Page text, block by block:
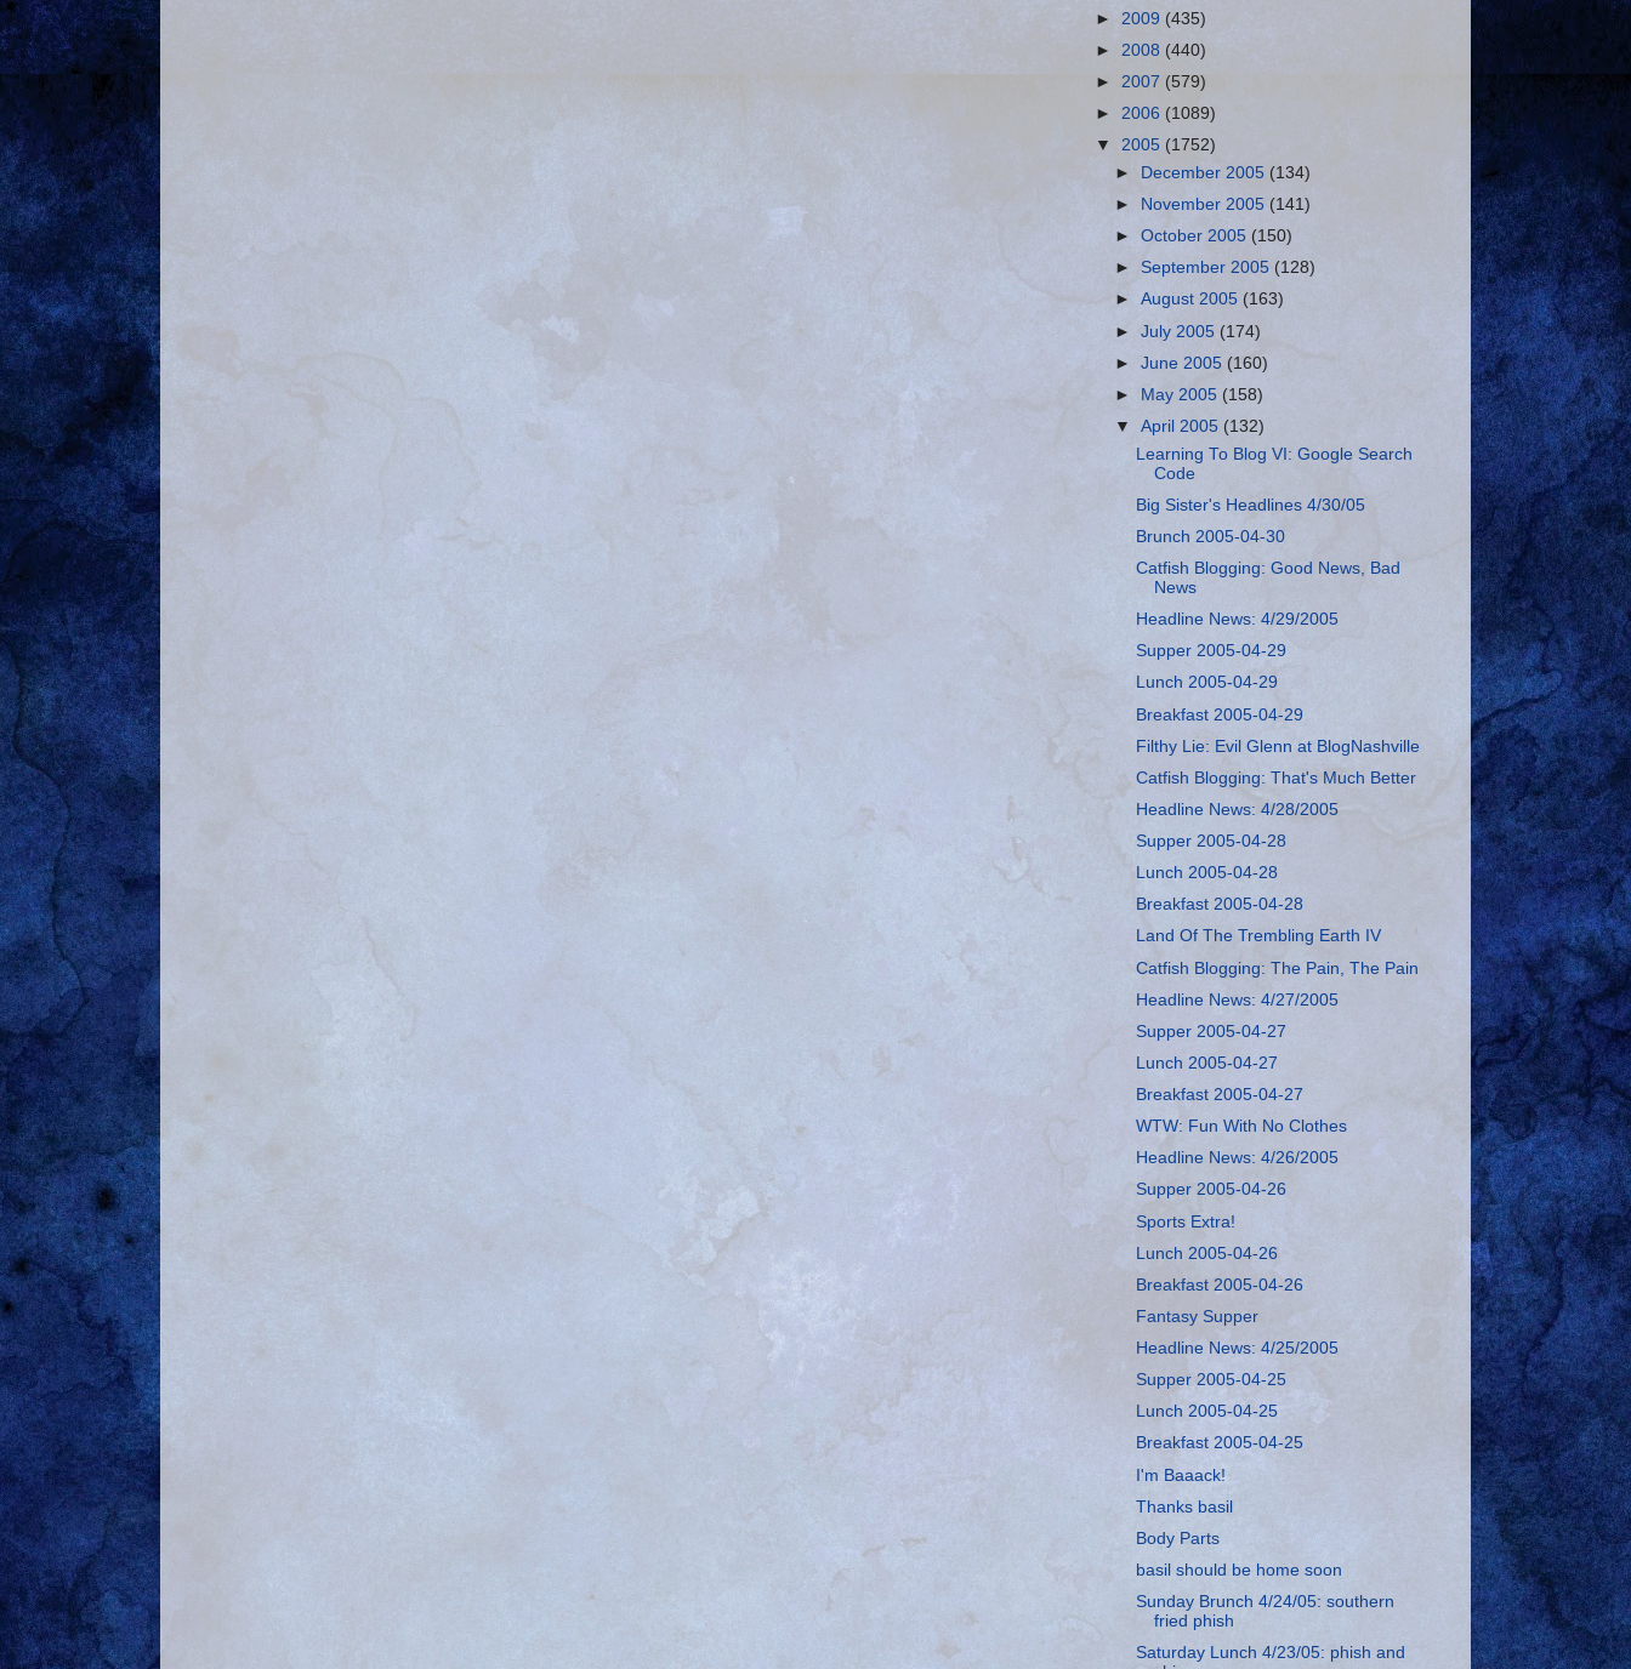
► 2009 (435)
► 2008 (440)
► 2007 (579)
► 2006 (1089)
▼ 2005 (1752)
►
December 2005 (134)
►
November 2005 (141)
►October 2005(150)
►September 2005(128)
►August 2005(163)
►July 2005(174)
►June 2005 (160)
►
May 2005 (158)
▼April 2005 (132)
Learning To Blog VI: Google Search
Code
Big Sister's Headlines 4/30/05
Brunch 2005-04-30
Catfish Blogging: Good News, Bad
News
Headline News: 4/29/2005
Supper 2005-04-29
Lunch 2005-04-29
Breakfast 2005-04-29
Filthy Lie: Evil Glenn at BlogNashville
Catfish Blogging: That's Much Better
Headline News: 4/28/2005
Supper 2005-04-28
Lunch 2005-04-28
Breakfast 2005-04-28
Land Of The Trembling Earth IV
Catfish Blogging: The Pain, The Pain
Headline News: 4/27/2005
Supper 2005-04-27
Lunch 2005-04-27
Breakfast 2005-04-27
WTW: Fun With No Clothes
Headline News: 4/26/2005
Supper 2005-04-26
Sports Extra!
Lunch 2005-04-26
Breakfast 2005-04-26
Fantasy Supper
Headline News: 4/25/2005
Supper 2005-04-25
Lunch 2005-04-25
Breakfast 2005-04-25
I'm Baaack!
Thanks basil
Body Parts
basil should be home soon
Sunday Brunch 4/24/05: southern
fried phish
Saturday Lunch 4/23/05: phish and